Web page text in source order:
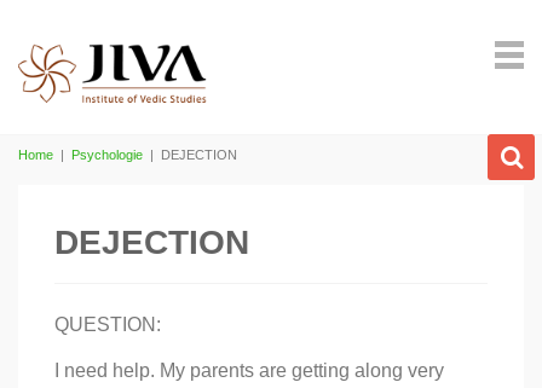
Home | Psychologie | DEJECTION
DEJECTION
QUESTION:
I need help. My parents are getting along very